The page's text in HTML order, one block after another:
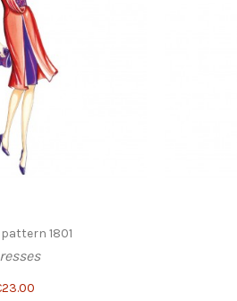
1801